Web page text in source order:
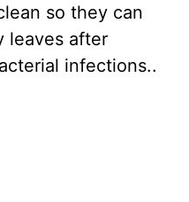
so they can
leaves after
infections..